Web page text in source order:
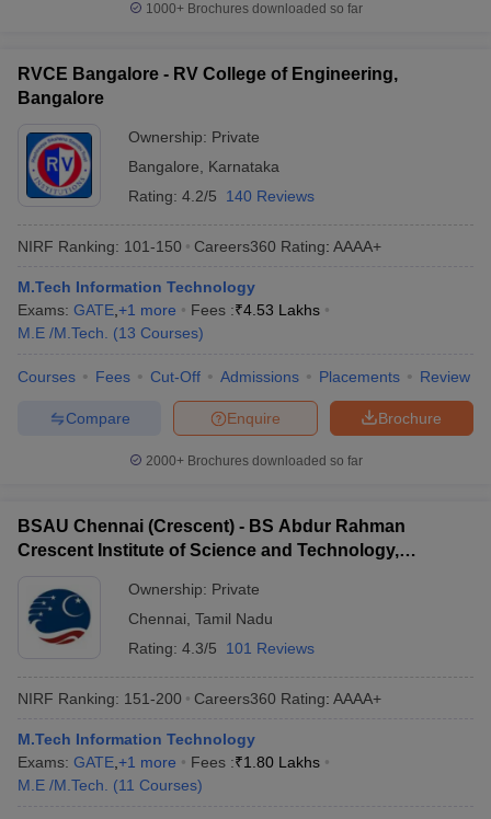
1000+Brochures downloaded so far
RVCE Bangalore - RV College of Engineering,
Bangalore
Ownership: Private
Bangalore
Karnataka
Rating: 4.2/5 140 Reviews
NIRF Ranking: 101-150 Careers360 Rating: AAAA+
M.Tech Information Technology
Exams: GATE +1 more Fees :₹4.53 Lakhs
M.E /M.Tech.
(13 Courses)
Courses Fees Cut-Off Admissions Placements Review
Brochure
Enquire
Compare
2000+Brochures downloaded so far
BSAU Chennai (Crescent) - BS Abdur Rahman
Crescent Institute of Science and Technology,
Ownership: Private
Chennai Tamil Nadu
Rating: 4.3/5 101 Reviews
NIRF Ranking: 151-200 Careers360 Rating: AAAA+
M.Tech Information Technology
Exams: GATE +1 more Fees :₹1.80 Lakhs
M.E /M.Tech.
(11 Courses)